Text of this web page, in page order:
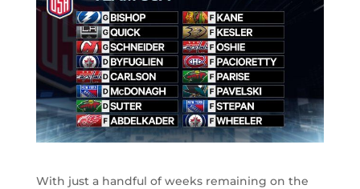
With just a handful of weeks remaining on the